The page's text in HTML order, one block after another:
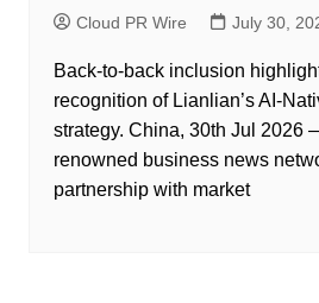
Cloud PR Wire July 30,
Back-to-back inclusion
recognition of Lianlian’s AI-
strategy. China, 30th Jul 2026
renowned business news
partnership with market